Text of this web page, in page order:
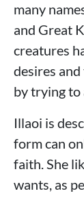
many
and Great
creatures
desires
by trying to
Illaoi is
form can
faith. She
wants, as